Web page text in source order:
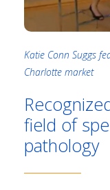
Katie Conn Suggs
Charlotte market
field of
pathology